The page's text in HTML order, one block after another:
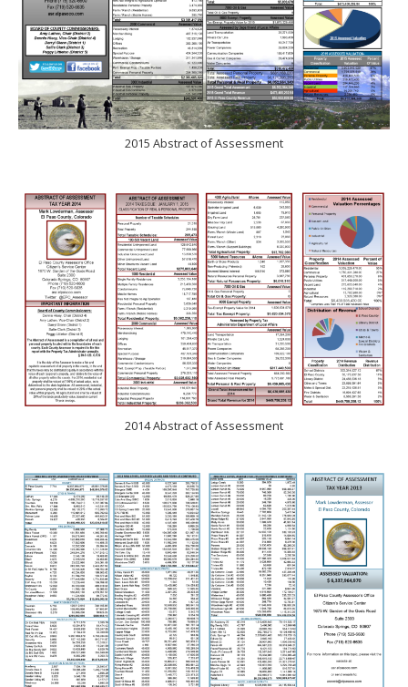
2015 Abstract of Assessment
2014 Abstract of Assessment